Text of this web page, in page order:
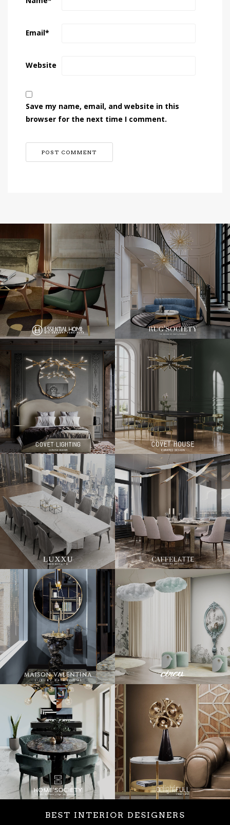
Email*
Website
Save my name, email, and website in this
browser for the next time I comment.
BEST INTERIOR DESIGNERS